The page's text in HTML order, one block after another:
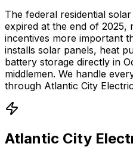
The federal residential
expired at the end of 2025,
incentives more important
installs solar panels, heat
battery storage directly in
middlemen. We handle
through Atlantic City Electric
Atlantic City